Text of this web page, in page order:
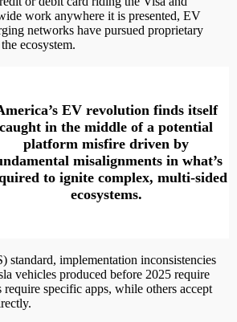
work anywhere it is presented, EV
networks have pursued proprietary
ecosystem.
EV revolution finds itself
caught in the middle of a potential
platform misfire driven by
misalignments in what’s
to ignite complex, multi-sided
ecosystems.
standard, implementation inconsistencies
vehicles produced before 2025 require
require specific apps, while others accept